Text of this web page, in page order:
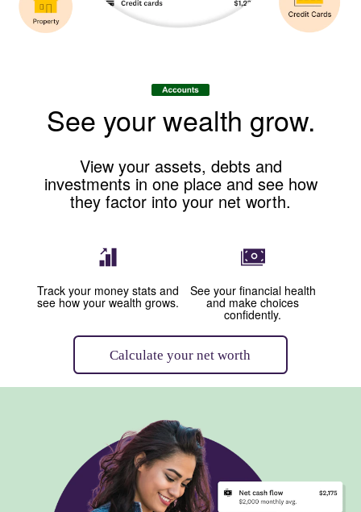
Image: Eyebrow – Net Worth
See your wealth grow.
View your assets, debts and
investments in one place and see how
they factor into your net worth.
Image: Graph with up arrow
Track your money stats and
see how your wealth grows.
Image: Money
See your financial health
and make choices
confidently.
Calculate your net worth